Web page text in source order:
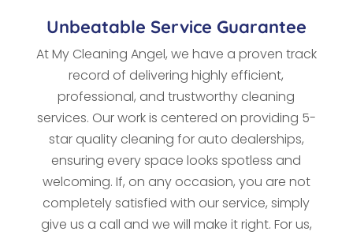
Unbeatable Service Guarantee
At My Cleaning Angel, we have a proven track
record of delivering highly efficient,
professional, and trustworthy cleaning
services. Our work is centered on providing 5-
star quality cleaning for auto dealerships,
ensuring every space looks spotless and
welcoming. If, on any occasion, you are not
completely satisfied with our service, simply
give us a call and we will make it right. For us,